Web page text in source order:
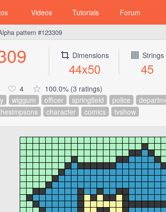
Videos Tutorials Forum
pattern #123309
Dimensions
44x50
Strings
45
4
100.0% (3 ratings)
wiggum officer springfield police
character comics tvshow